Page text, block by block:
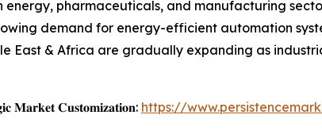
energy, pharmaceuticals, and manufacturing
demand for energy-efficient automation
East & Africa are gradually expanding as
𝐌𝐚𝐫𝐤𝐞𝐭 𝐂𝐮𝐬𝐭𝐨𝐦𝐢𝐳𝐚𝐭𝐢𝐨𝐧: https://